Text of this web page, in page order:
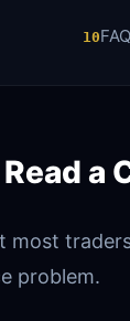
10FAQ
a
most
problem.